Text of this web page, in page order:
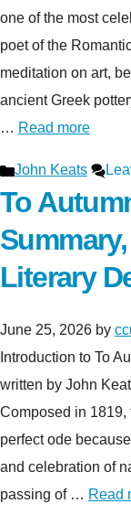
one of the most
poet of the
meditation on art,
ancient Greek
… Read more
Categories
John Keats
To
Literary
June 25, 2026 by
Introduction to To
written by John
Composed in 1819,
perfect ode
and celebration of
passing of … Read